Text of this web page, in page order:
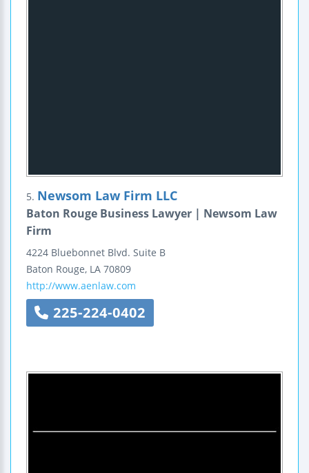
5. Newsom Law Firm LLC
Baton Rouge Business Lawyer | Newsom Law
Firm
4224 Bluebonnet Blvd. Suite B
Baton Rouge, LA 70809
http://www.aenlaw.com
225-224-0402